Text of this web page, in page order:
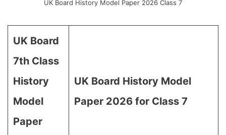
UK Board History Model Paper 2026 Class 7
UK Board
7th Class
History
Model
Paper
UK Board History Model
Paper 2026 for Class 7